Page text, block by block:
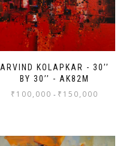
ARVIND KOLAPKAR - 30’’
BY 30’’ - AK82M
₹ 100,000 - ₹ 150,000